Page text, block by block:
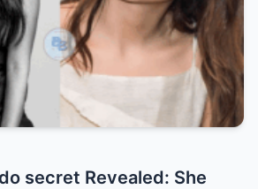
secret Revealed: She